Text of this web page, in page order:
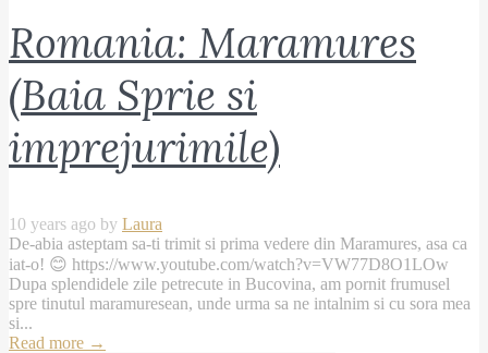
Romania: Maramures
(Baia Sprie si
imprejurimile)
10 years ago by Laura
De-abia asteptam sa-ti trimit si prima vedere din Maramures, asa ca
iat-o! 😊 https://www.youtube.com/watch?v=VW77D8O1LOw
Dupa splendidele zile petrecute in Bucovina, am pornit frumusel
spre tinutul maramuresean, unde urma sa ne intalnim si cu sora mea
si...
Read more →